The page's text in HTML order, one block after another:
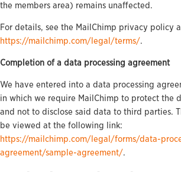
the members area) remains unaffected.
For details, see the MailChimp privacy policy
https://mailchimp.com/legal/terms/.
Completion of a data processing agreement
We have entered into a data processing
in which we require MailChimp to protect the
and not to disclose said data to third parties.
be viewed at the following link:
https://mailchimp.com/legal/forms/data-
agreement/sample-agreement/.